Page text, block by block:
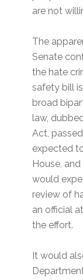
are not
The
Senate
the hate
safety bill
broad
law,
Act,
expected
House,
would
review of
an official
the effort.
It would